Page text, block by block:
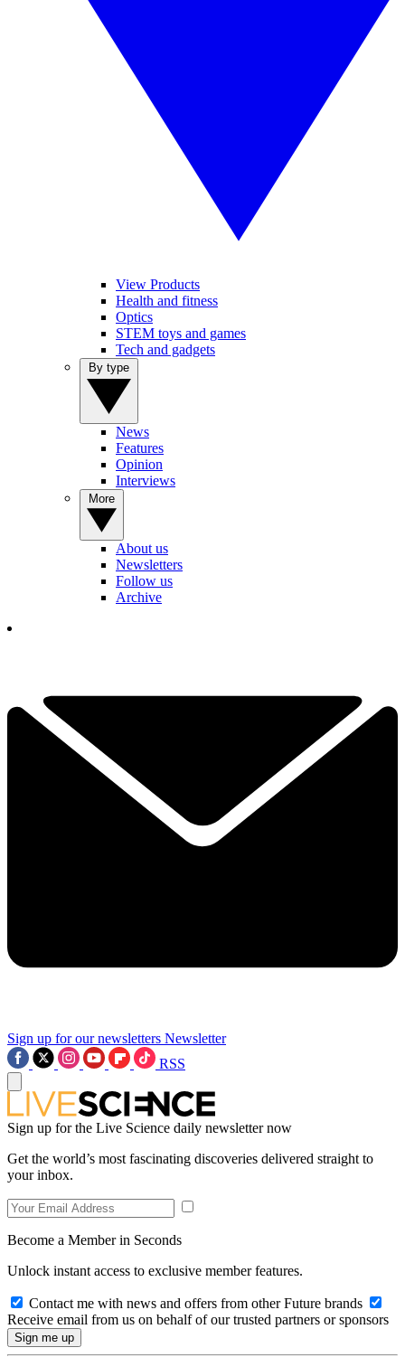
View Products
Health and fitness
Optics
STEM toys and games
Tech and gadgets
News
Features
Opinion
Interviews
About us
Newsletters
Follow us
Archive
Sign up for our newsletters Newsletter
RSS
Sign up for the Live Science daily newsletter now
Get the world’s most fascinating discoveries delivered straight to
your inbox.
Become a Member in Seconds
Unlock instant access to exclusive member features.
Contact me with news and offers from other Future brands
Receive email from us on behalf of our trusted partners or sponsors